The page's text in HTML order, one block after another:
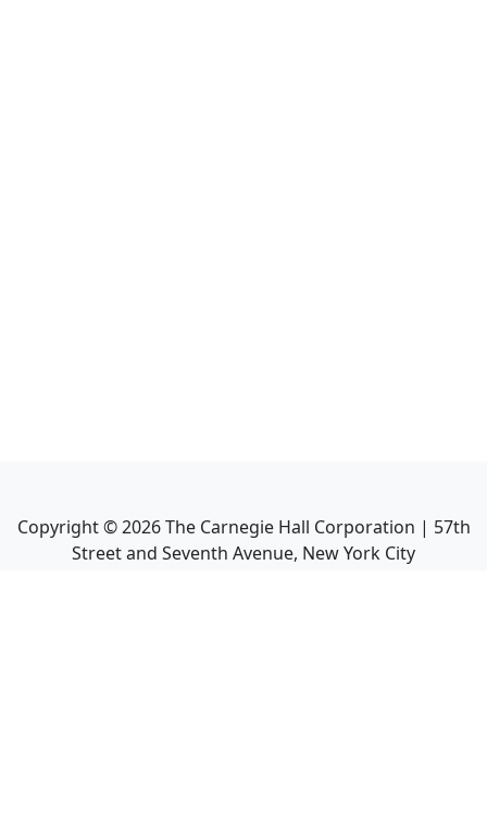
Copyright ©2026The Carnegie Hall Corporation | 57th
Street and Seventh Avenue, New York City